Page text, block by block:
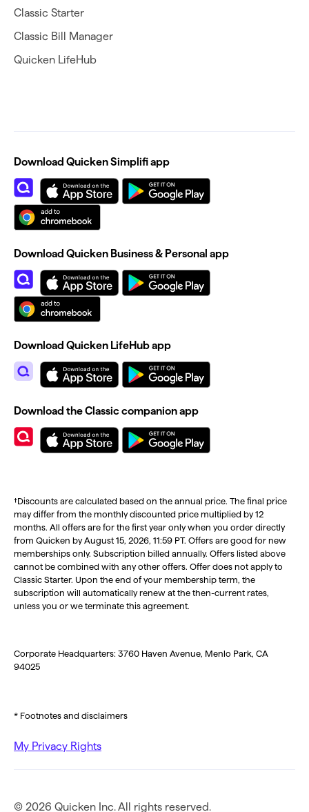
Classic Starter
Classic Bill Manager
Quicken LifeHub
†Discounts are calculated based on the annual price. The final price
may differ from the monthly discounted price multiplied by 12
months. All offers are for the first year only when you order directly
from Quicken by August 15, 2026, 11:59 PT. Offers are good for new
memberships only. Subscription billed annually. Offers listed above
cannot be combined with any other offers. Offer does not apply to
Classic Starter. Upon the end of your membership term, the
subscription will automatically renew at the then-current rates,
unless you or we terminate this agreement.
Corporate Headquarters: 3760 Haven Avenue, Menlo Park, CA
94025
* Footnotes and disclaimers
My Privacy Rights
Download Quicken Simplifi app
Download Quicken Business & Personal app
Download Quicken LifeHub app
Download the Classic companion app
© 2026 Quicken Inc. All rights reserved.